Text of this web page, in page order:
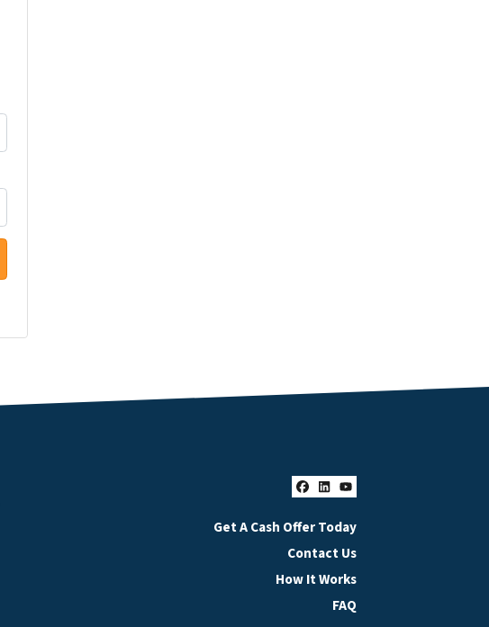
Facebook
LinkedIn
YouTube
Get A Cash Offer Today
Contact Us
How It Works
FAQ